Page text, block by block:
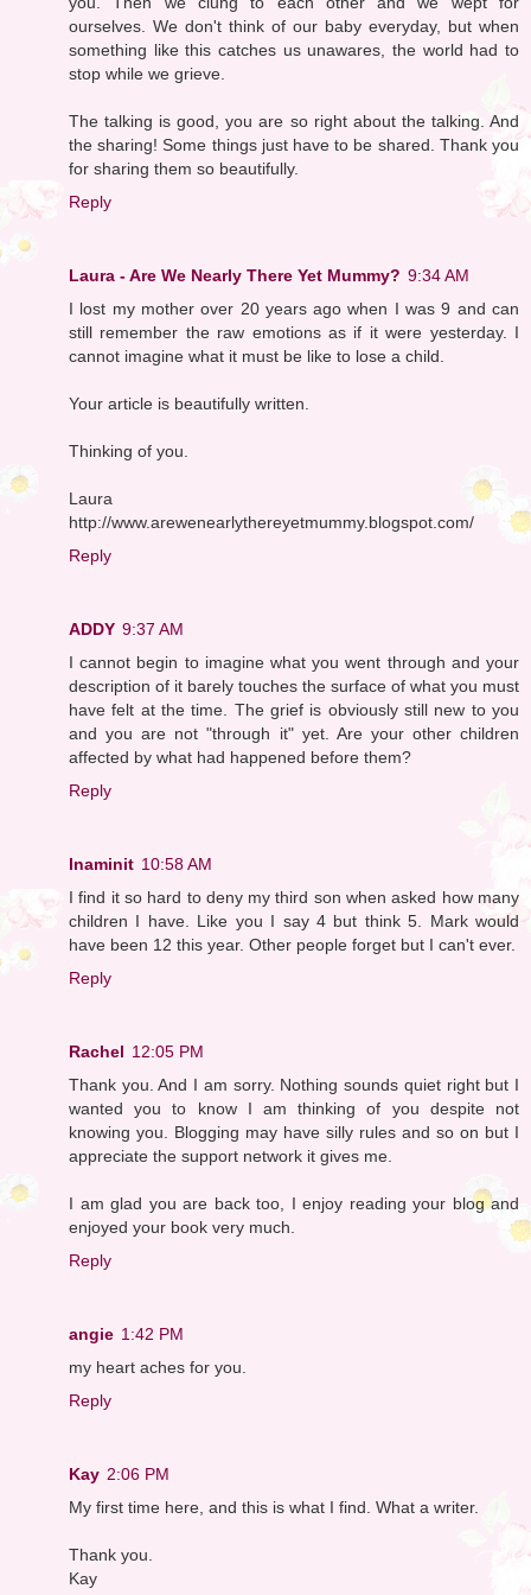
ourselves. We don't think of our baby everyday, but when
something like this catches us unawares, the world had to
stop while we grieve.
The talking is good, you are so right about the talking. And
the sharing! Some things just have to be shared. Thank you
for sharing them so beautifully.
Reply
Laura - Are We Nearly There Yet Mummy? 9:34 AM
I lost my mother over 20 years ago when I was 9 and can
still remember the raw emotions as if it were yesterday. I
cannot imagine what it must be like to lose a child.
Your article is beautifully written.
Thinking of you.
Laura
http://www.arewenearlythereyetmummy.blogspot.com/
Reply
ADDY 9:37 AM
I cannot begin to imagine what you went through and your
description of it barely touches the surface of what you must
have felt at the time. The grief is obviously still new to you
and you are not "through it" yet. Are your other children
affected by what had happened before them?
Reply
Inaminit 10:58 AM
I find it so hard to deny my third son when asked how many
children I have. Like you I say 4 but think 5. Mark would
have been 12 this year. Other people forget but I can't ever.
Reply
Rachel 12:05 PM
Thank you. And I am sorry. Nothing sounds quiet right but I
wanted you to know I am thinking of you despite not
knowing you. Blogging may have silly rules and so on but I
appreciate the support network it gives me.
I am glad you are back too, I enjoy reading your blog and
enjoyed your book very much.
Reply
angie 1:42 PM
my heart aches for you.
Reply
Kay 2:06 PM
My first time here, and this is what I find. What a writer.
Thank you.
Kay